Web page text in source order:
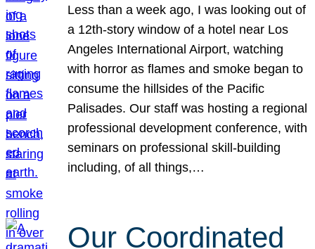
Less than a week ago, I was looking out of
a 12th-story window of a hotel near Los
Angeles International Airport, watching
with horror as flames and smoke began to
consume the hillsides of the Pacific
Palisades. Our staff was hosting a regional
professional development conference, with
seminars on professional skill-building
including, of all things,…
Our Coordinated